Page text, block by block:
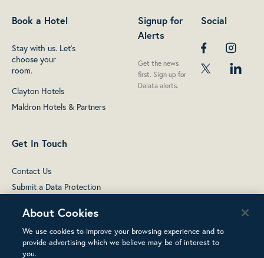
Book a Hotel
Stay with us. Let's
choose your
room.
Clayton Hotels
Maldron Hotels & Partners
Get In Touch
Contact Us
Submit a Data Protection
Signup for
Alerts
Get the news
first. Sign up for
Dalata alerts.
Social
About Cookies
We use cookies to improve your browsing experience and to
provide advertising which we believe may be of interest to
you.